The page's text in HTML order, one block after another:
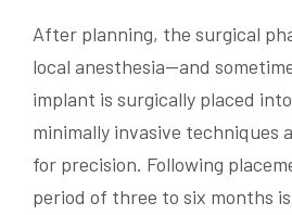
After planning, the surgical
local anesthesia—and
implant is surgically placed
minimally invasive techniques
for precision. Following
period of three to six months